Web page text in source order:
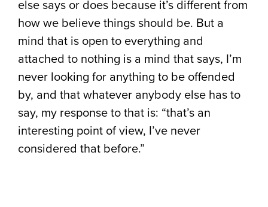
else says or does because it’s different from
how we believe things should be. But a
mind that is open to everything and
attached to nothing is a mind that says, I’m
never looking for anything to be offended
by, and that whatever anybody else has to
say, my response to that is: “that’s an
interesting point of view, I’ve never
considered that before.”